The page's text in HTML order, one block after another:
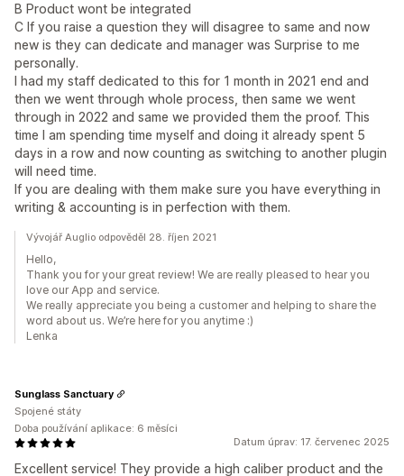
B Product wont be integrated
C If you raise a question they will disagree to same and now
new is they can dedicate and manager was Surprise to me
personally.
I had my staff dedicated to this for 1 month in 2021 end and
then we went through whole process, then same we went
through in 2022 and same we provided them the proof. This
time I am spending time myself and doing it already spent 5
days in a row and now counting as switching to another plugin
will need time.
If you are dealing with them make sure you have everything in
writing & accounting is in perfection with them.
Vývojář Auglio odpověděl 28. říjen 2021
Hello,
Thank you for your great review! We are really pleased to hear you
love our App and service.
We really appreciate you being a customer and helping to share the
word about us. We’re here for you anytime :)
Lenka
Datum úprav: 17. červenec 2025
Excellent service! They provide a high caliber product and the
Sunglass Sanctuary
Spojené státy
Doba používání aplikace: 6 měsíci